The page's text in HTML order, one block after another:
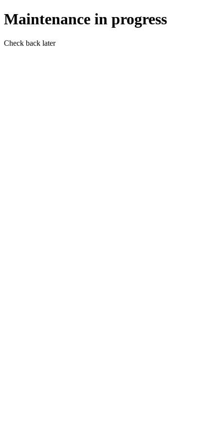
Maintenance in progress
Check back later